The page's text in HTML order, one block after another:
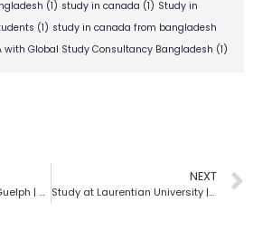
(1) study in canada (1) Study in
(1) study in canada from bangladesh
with Global Study Consultancy Bangladesh (1)
Study at University of Guelph | Global Study Consultancy | Bangladesh
NEXT
Study at Laurentian University | Global Study Consultancy | Bangladesh